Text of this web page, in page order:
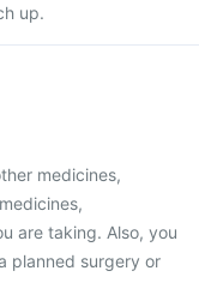
up.
medicines,
are taking. Also, you
planned surgery or